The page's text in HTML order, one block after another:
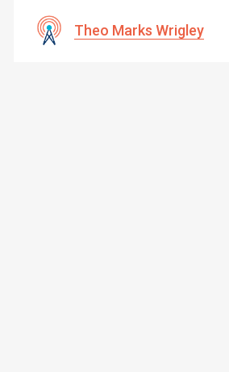
Theo Marks Wrigley